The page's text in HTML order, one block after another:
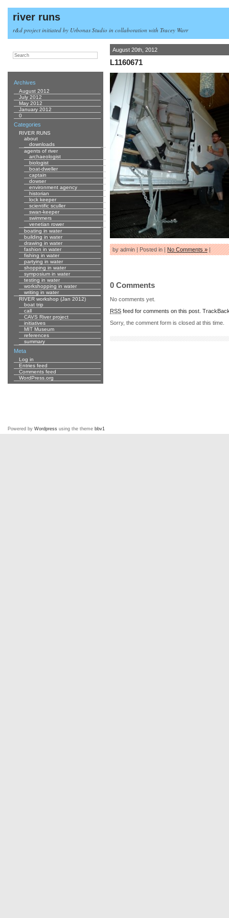
river runs
r&d project initiated by Urbonas Studio in collaboration with Tracey Warr
August 20th, 2012
L1160671
by admin | Posted in |No Comments »|
0 Comments
No comments yet.
RSS feed for comments on this post.
Sorry, the comment form is closed at this time.
Archives
August 2012
July 2012
May 2012
January 2012
0
Categories
RIVER RUNS
about
downloads
agents of river
archaeologist
biologist
boat-dweller
captain
dowser
environment agency
historian
lock keeper
scientific sculler
swan-keeper
swimmers
venetian rower
boating in water
building in water
drawing in water
fashion in water
fishing in water
partying in water
shopping in water
symposium in water
testing in water
workshopping in water
writing in water
RIVER workshop (Jan 2012)
boat trip
call
CAVS River project
initiatives
MIT Museum
references
summary
Meta
Log in
Entries feed
Comments feed
WordPress.org
Powered by Wordpress using the theme bbv1